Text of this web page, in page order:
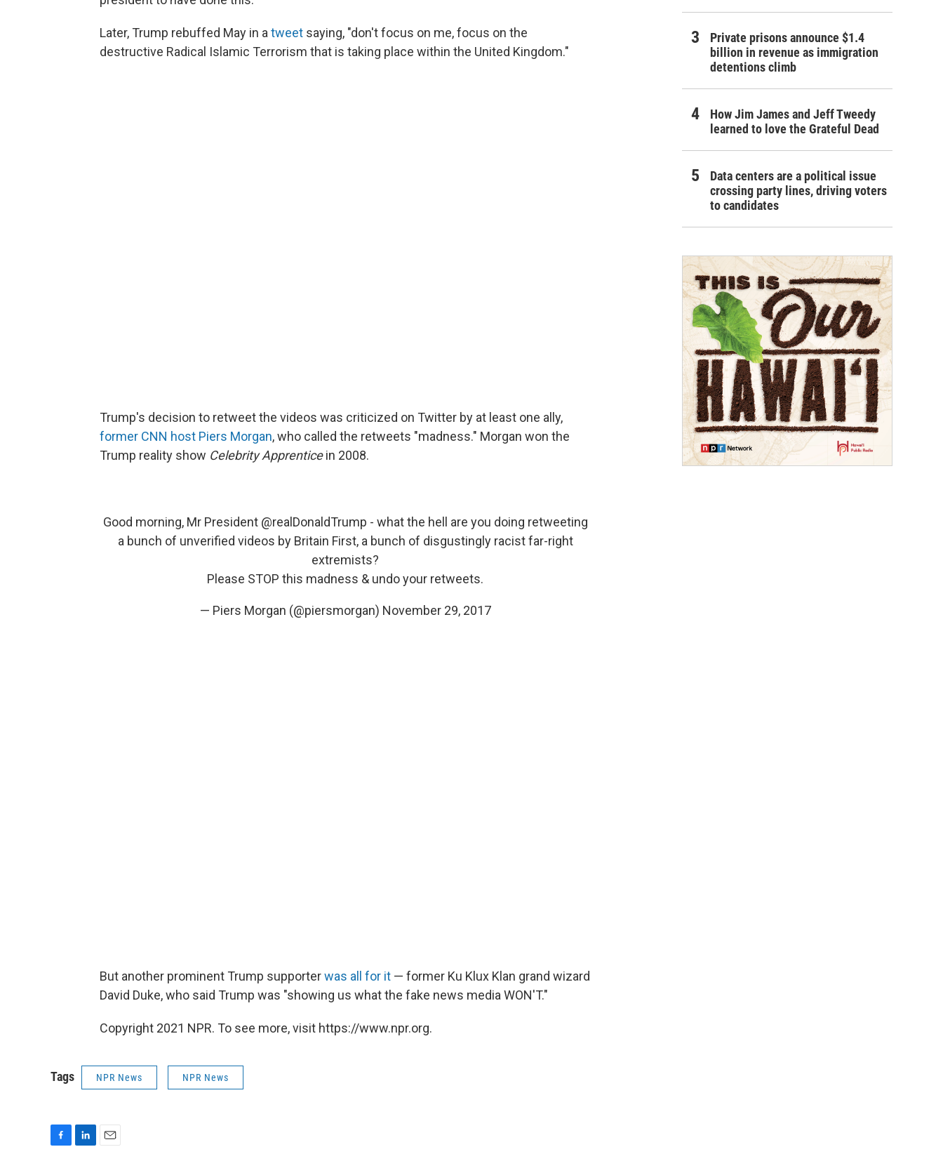
Later, Trump rebuffed May in a tweet saying, "don't focus on me, focus on the
destructive Radical Islamic Terrorism that is taking place within the United Kingdom."
Trump's decision to retweet the videos was criticized on Twitter by at least one ally,
former CNN host Piers Morgan, who called the retweets "madness." Morgan won the
Trump reality show Celebrity Apprenticein 2008.
Good morning, Mr President @realDonaldTrump - what the hell are you doing retweeting
a bunch of unverified videos by Britain First, a bunch of disgustingly racist far-right
extremists?
Please STOP this madness & undo your retweets.
— Piers Morgan (@piersmorgan) November 29, 2017
But another prominent Trump supporterwas all for it — former Ku Klux Klan grand wizard
David Duke, who said Trump was "showing us what the fake news media WON'T."
Copyright 2021 NPR. To see more, visit https://www.npr.org.
Tags NPR News NPR News
Private prisons announce $1.4
billion in revenue as immigration
detentions climb
How Jim James and Jeff Tweedy
learned to love the Grateful Dead
Data centers are a political issue
crossing party lines, driving voters
to candidates